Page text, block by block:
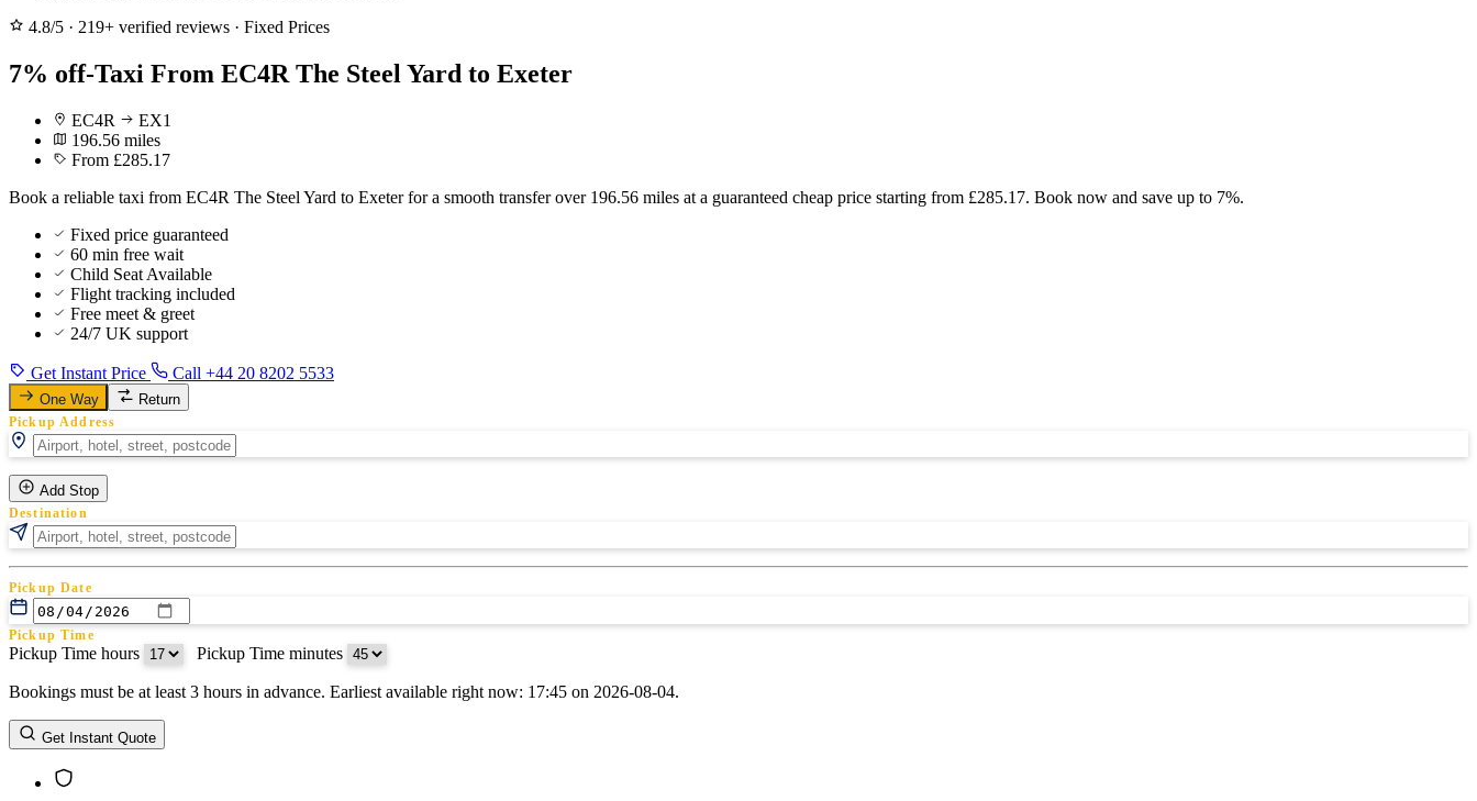
4.8/5 · 219+ verified reviews · Fixed Prices
7% off-Taxi From EC4R The Steel Yard to Exeter
EC4R
EX1
196.56 miles
From £285.17
Book a reliable taxi from EC4R The Steel Yard to Exeter for a smooth transfer over 196.56 miles at a guaranteed cheap price starting from £285.17. Book now and save up to 7%.
Fixed price guaranteed
60 min free wait
Child Seat Available
Flight tracking included
Free meet & greet
24/7 UK support
Get Instant Price Call +44 20 8202 5533
One Way Return
Pickup Address
Add Stop
Destination
Pickup Date
Pickup Time
Pickup Time hours Pickup Time minutes
Return Date
Return Time
Bookings must be at least 3 hours in advance. Earliest available right now: 17:45 on 2026-08-04.
Get Instant Quote